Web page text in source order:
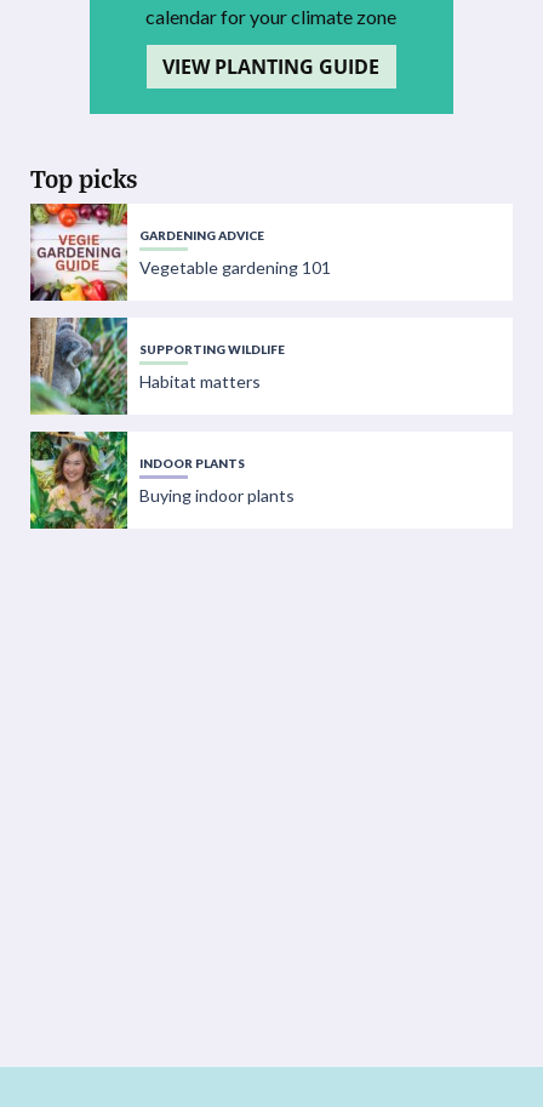
calendar for your climate zone
VIEW PLANTING GUIDE
Top picks
GARDENING ADVICE
Vegetable gardening 101
SUPPORTING WILDLIFE
Habitat matters
INDOOR PLANTS
Buying indoor plants